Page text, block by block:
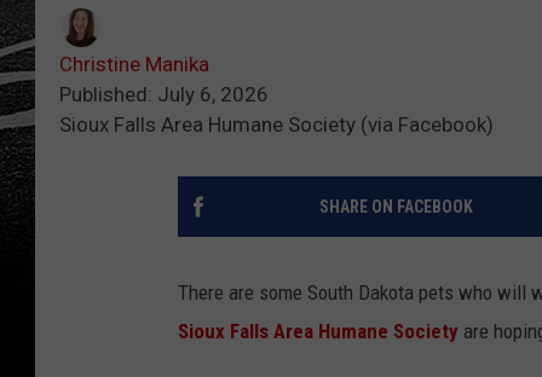
Christine Manika
Published: July 6, 2026
Sioux Falls Area Humane Society (via Facebook)
SHARE ON FACEBOOK
There are some South Dakota pets who
Sioux Falls Area Humane Society are